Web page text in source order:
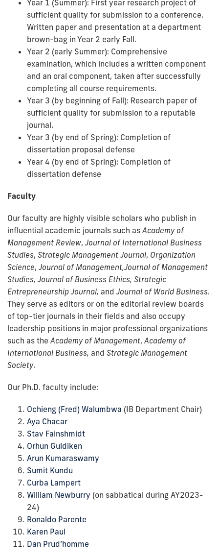
Year 1 (Summer): First year research project of
sufficient quality for submission to a conference.
Written paper and presentation at a department
brown-bag in Year 2 early Fall.
Year 2 (early Summer): Comprehensive
examination, which includes a written component
and an oral component, taken after successfully
completing all course requirements.
Year 3 (by beginning of Fall): Research paper of
sufficient quality for submission to a reputable
journal.
Year 3 (by end of Spring): Completion of
dissertation proposal defense
Year 4 (by end of Spring): Completion of
dissertation defense
Faculty
Our faculty are highly visible scholars who publish in
influential academic journals such as Academy of
Management Review, Journal of International Business
Studies, Strategic Management Journal, Organization
Science, Journal of Management,Journal of Management
Studies, Journal of Business Ethics, Strategic
Entrepreneurship Journal, and Journal of World Business.
They serve as editors or on the editorial review boards
of top-tier journals in their fields and also occupy
leadership positions in major professional organizations
such as the Academy of Management, Academy of
International Business, and Strategic Management
Society.
Our Ph.D. faculty include:
Ochieng (Fred) Walumbwa (IB Department Chair)
Aya Chacar
Stav Fainshmidt
Orhun Guldiken
Arun Kumaraswamy
Sumit Kundu
Curba Lampert
William Newburry (on sabbatical during AY2023-
24)
Ronaldo Parente
Karen Paul
Dan Prud’homme